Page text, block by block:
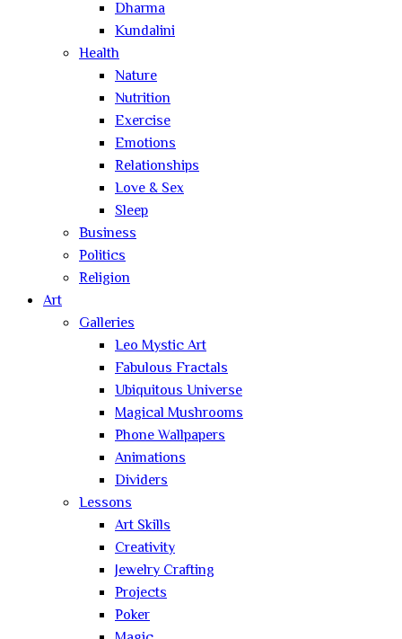
Dharma
Kundalini
Health
Nature
Nutrition
Exercise
Emotions
Relationships
Love & Sex
Sleep
Business
Politics
Religion
Art
Galleries
Leo Mystic Art
Fabulous Fractals
Ubiquitous Universe
Magical Mushrooms
Phone Wallpapers
Animations
Dividers
Lessons
Art Skills
Creativity
Jewelry Crafting
Projects
Poker